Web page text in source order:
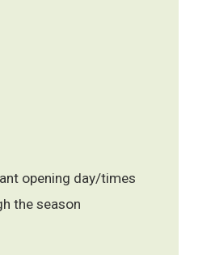
opening day/times
the season